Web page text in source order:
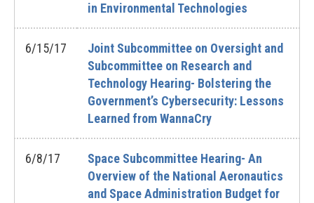
in Environmental Technologies
6/15/17
Joint Subcommittee on Oversight and
Subcommittee on Research and
Technology Hearing- Bolstering the
Government’s Cybersecurity: Lessons
Learned from WannaCry
6/8/17
Space Subcommittee Hearing- An
Overview of the National Aeronautics
and Space Administration Budget for